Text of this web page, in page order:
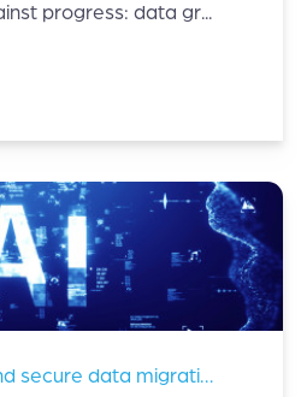
progress: data gr...
Fast, accurate, and secure data migration is critical in AI implementations